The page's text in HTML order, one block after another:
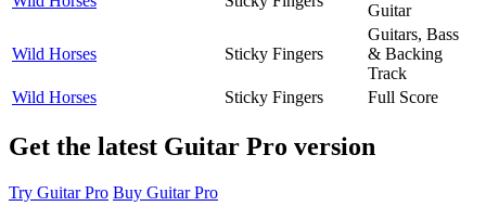
Guitar
Wild Horses Sticky Fingers
Guitars, Bass
& Backing
Track
Wild Horses
Sticky Fingers Full Score
Get the latest Guitar Pro version
Try Guitar Pro Buy Guitar Pro